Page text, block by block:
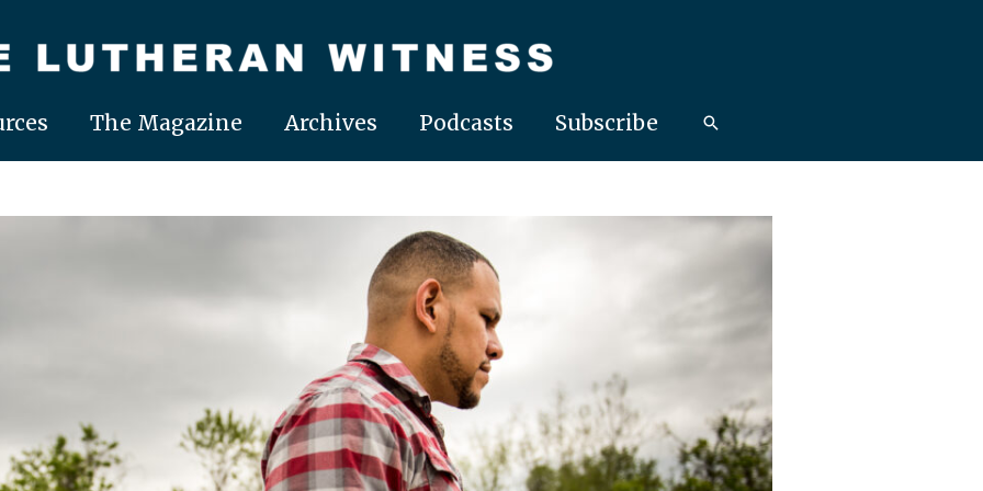
The Magazine Archives Podcasts Subscribe